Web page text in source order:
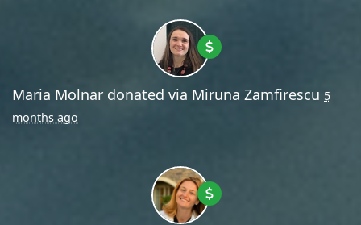
Maria Molnar donated via Miruna Zamfirescu 5
months ago